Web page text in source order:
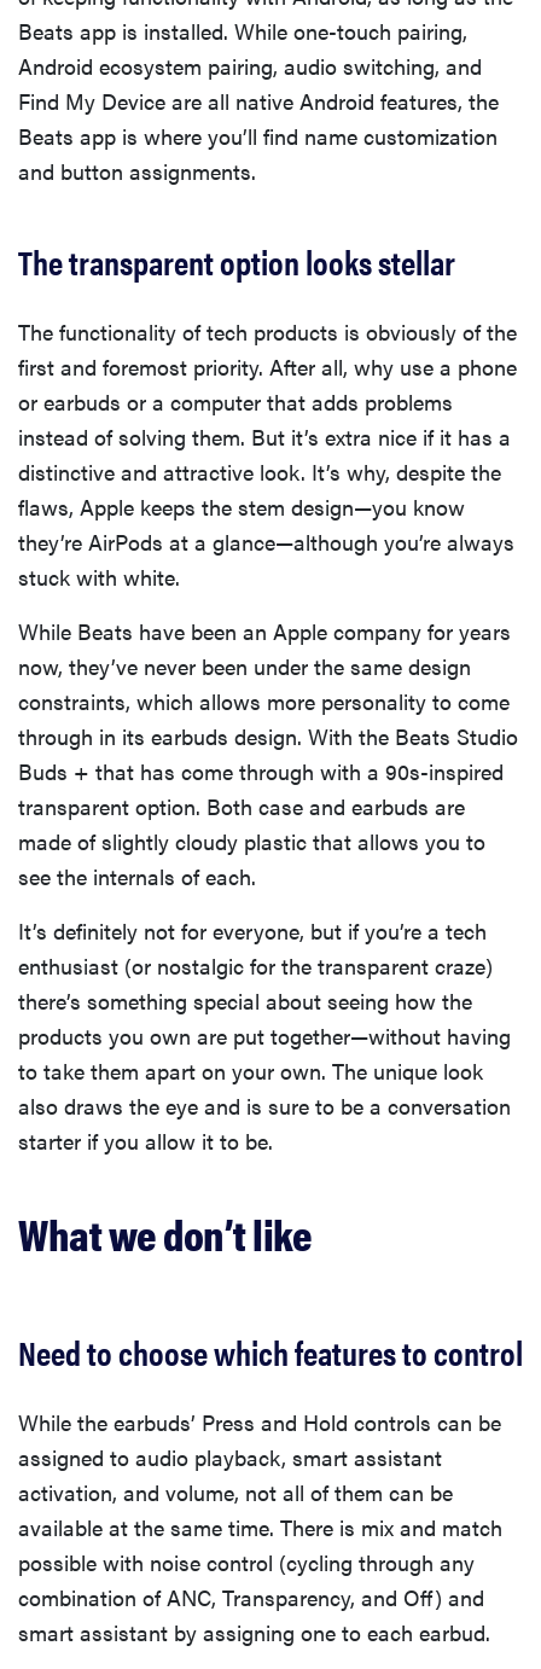
Beats app is installed. While one-touch pairing,
Android ecosystem pairing, audio switching, and
Find My Device are all native Android features, the
Beats app is where you’ll find name customization
and button assignments.
The transparent option looks stellar
The functionality of tech products is obviously of the
first and foremost priority. After all, why use a phone
or earbuds or a computer that adds problems
instead of solving them. But it’s extra nice if it has a
distinctive and attractive look. It’s why, despite the
flaws, Apple keeps the stem design—you know
they’re AirPods at a glance—although you’re always
stuck with white.
While Beats have been an Apple company for years
now, they’ve never been under the same design
constraints, which allows more personality to come
through in its earbuds design. With the Beats Studio
Buds + that has come through with a 90s-inspired
transparent option. Both case and earbuds are
made of slightly cloudy plastic that allows you to
see the internals of each.
It’s definitely not for everyone, but if you’re a tech
enthusiast (or nostalgic for the transparent craze)
there’s something special about seeing how the
products you own are put together—without having
to take them apart on your own. The unique look
also draws the eye and is sure to be a conversation
starter if you allow it to be.
What we don’t like
Need to choose which features to control
While the earbuds’ Press and Hold controls can be
assigned to audio playback, smart assistant
activation, and volume, not all of them can be
available at the same time. There is mix and match
possible with noise control (cycling through any
combination of ANC, Transparency, and Off) and
smart assistant by assigning one to each earbud.